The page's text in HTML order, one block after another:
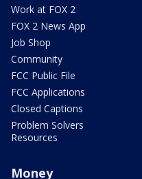
Work at FOX 2
FOX 2 News App
Job Shop
Community
FCC Public File
FCC Applications
Closed Captions
Problem Solvers
Resources
Money